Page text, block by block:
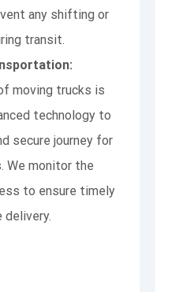
any shifting or
transit.
moving trucks is
technology to
secure journey for
We monitor the
to ensure timely
delivery.